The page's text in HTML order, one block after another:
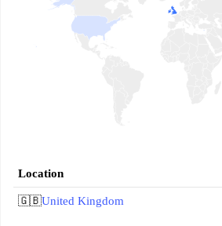
Location
🇬🇧United Kingdom